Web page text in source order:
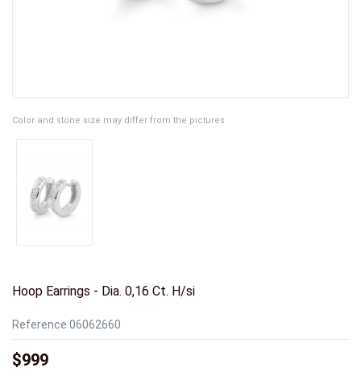
Color and stone size may differ from the pictures
Hoop Earrings - Dia. 0,16 Ct. H/si
Reference 06062660
$999